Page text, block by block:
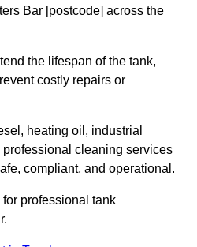
Bar [postcode] across the
the lifespan of the tank,
costly repairs or
heating oil, industrial
professional cleaning services
compliant, and operational.
for professional tank